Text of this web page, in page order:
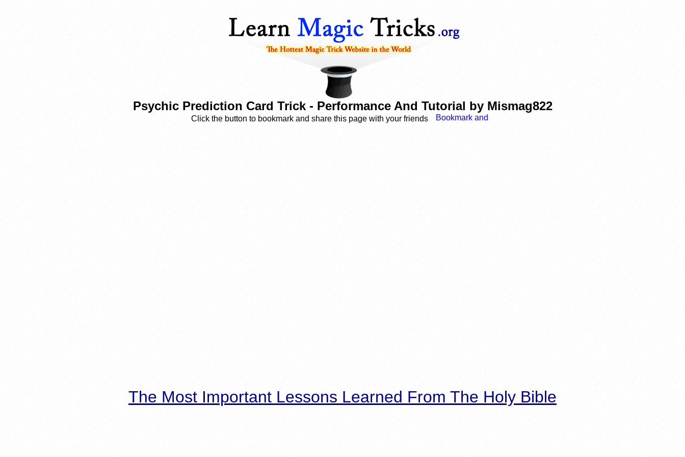
Psychic Prediction Card Trick - Performance And Tutorial by Mismag822
Click the button to bookmark and share this page with your friends
The Most Important Lessons Learned From The Holy Bible